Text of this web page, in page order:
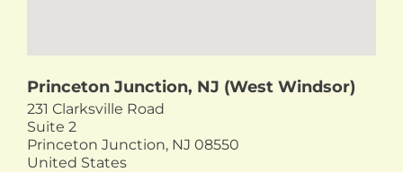
Princeton Junction, NJ (West Windsor)
231 Clarksville Road
Suite 2
Princeton Junction, NJ 08550
United States